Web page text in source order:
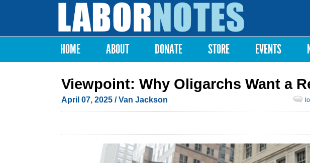
Labor
Notes
Main menu
HOME ABOUT DONATE STORE EVENTS
Viewpoint: Why Oligarchs Want a
April 07, 2025 / Van Jackson